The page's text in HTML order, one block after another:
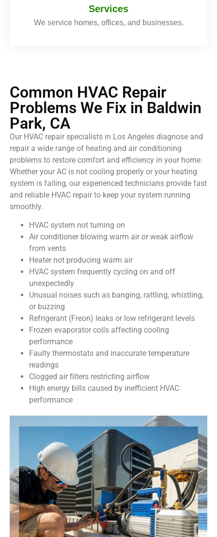
Services
We service homes, offices, and businesses.
Common HVAC Repair
Problems We Fix in Baldwin
Park, CA
Our HVAC repair specialists in Los Angeles diagnose and
repair a wide range of heating and air conditioning
problems to restore comfort and efficiency in your home.
Whether your AC is not cooling properly or your heating
system is failing, our experienced technicians provide fast
and reliable HVAC repair to keep your system running
smoothly.
HVAC system not turning on
Air conditioner blowing warm air or weak airflow
from vents
Heater not producing warm air
HVAC system frequently cycling on and off
unexpectedly
Unusual noises such as banging, rattling, whistling,
or buzzing
Refrigerant (Freon) leaks or low refrigerant levels
Frozen evaporator coils affecting cooling
performance
Faulty thermostats and inaccurate temperature
readings
Clogged air filters restricting airflow
High energy bills caused by inefficient HVAC
performance